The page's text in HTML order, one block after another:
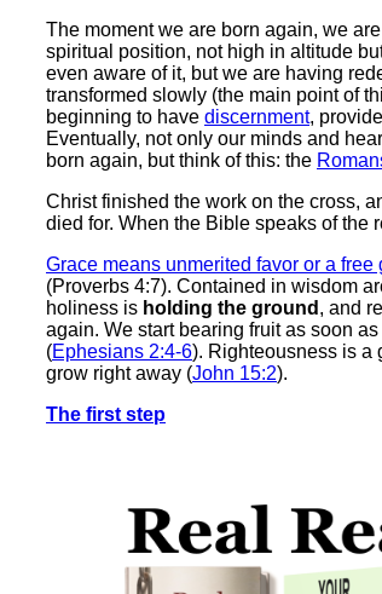
The moment we are born again, we
spiritual position, not high in altitude
even aware of it, but we are having
transformed slowly (the main point of
beginning to have discernment,
Eventually, not only our minds and
born again, but think of this: the
Christ finished the work on the cross,
died for. When the Bible speaks of the
Grace means unmerited favor or a free
(Proverbs 4:7). Contained in wisdom
holiness is holding the ground , and
again. We start bearing fruit as soon
(Ephesians 2:4-6). Righteousness is a
grow right away (John 15:2).
The first step